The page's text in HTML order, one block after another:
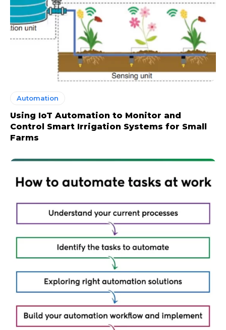
Automation
Using IoT Automation to Monitor and
Control Smart Irrigation Systems for Small
Farms